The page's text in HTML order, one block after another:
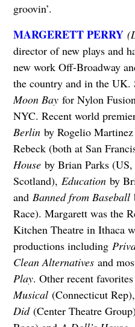
groovin’.
MARGERETT PERRY
director of new plays and
new work Off-Broadway
the country and in the UK.
Moon Bayfor Nylon
NYC. Recent world
Berlinby Rogelio Martinez
Rebeck (both at San
Houseby Brian Parks
Scotland), Educationby
and Banned from Baseball
Race). Margarett was the
Kitchen Theatre in Ithaca
productions including
Clean Alternatives and
Play. Other recent
Musical(Connecticut Rep),
Did(Center Theatre